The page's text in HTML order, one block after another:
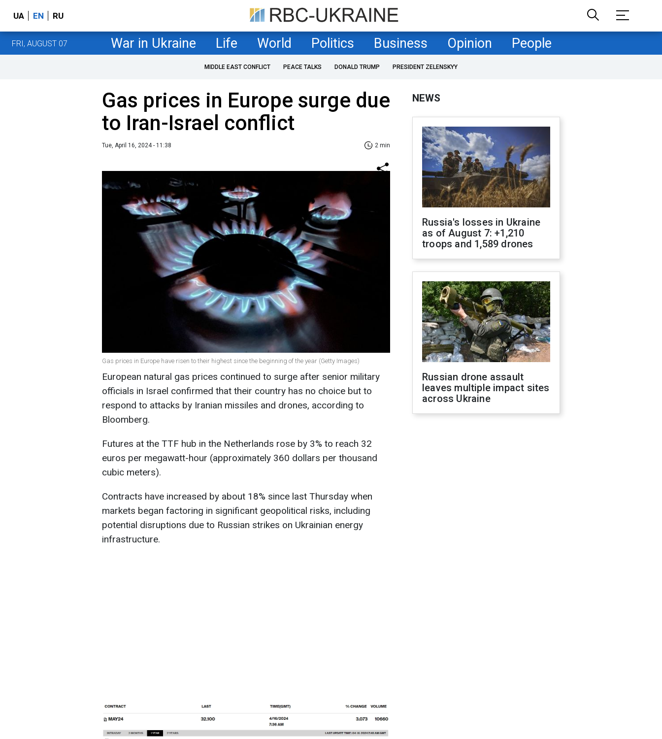
UA EN RU
FRI, AUGUST 07 War in Ukraine Life World Politics Business Opinion People
MIDDLE EAST CONFLICT PEACE TALKS DONALD TRUMP PRESIDENT ZELENSKYY
Gas prices in Europe surge due
to Iran-Israel conflict
Tue, April 16, 2024 - 11:38 2 min
Gas prices in Europe have risen to their highest since the beginning of the year (Getty Images)
European natural gas prices continued to surge after senior military
officials in Israel confirmed that their country has no choice but to
respond to attacks by Iranian missiles and drones, according to
Bloomberg.
Futures at the TTF hub in the Netherlands rose by 3% to reach 32
euros per megawatt-hour (approximately 360 dollars per thousand
cubic meters).
Contracts have increased by about 18% since last Thursday when
markets began factoring in significant geopolitical risks, including
potential disruptions due to Russian strikes on Ukrainian energy
infrastructure.
NEWS
Russia's losses in Ukraine
as of August 7: +1,210
troops and 1,589 drones
Russian drone assault
leaves multiple impact sites
across Ukraine